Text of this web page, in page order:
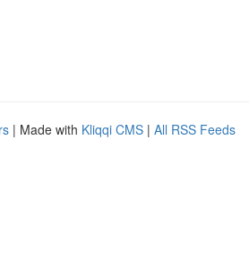
| Made with Kliqqi CMS | All RSS Feeds